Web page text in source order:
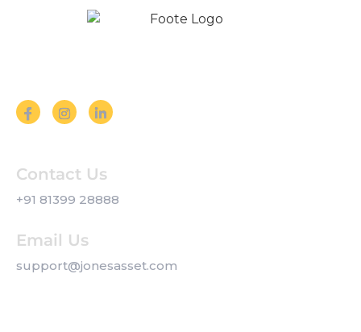
Contact Us
+91 81399 28888
Email Us
support@jonesasset.com